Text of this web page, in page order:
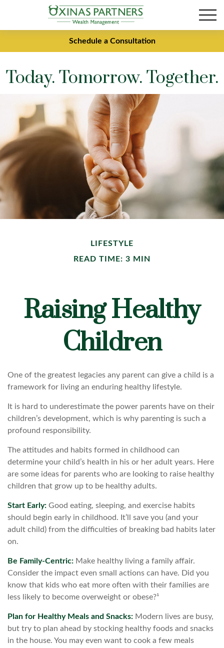
Schedule a Consultation
Today. Tomorrow. Together.
LIFESTYLE
READ TIME: 3 MIN
Raising Healthy
Children
One of the greatest legacies any parent can give a child is a
framework for living an enduring healthy lifestyle.
It is hard to underestimate the power parents have on their
children’s development, which is why parenting is such a
profound responsibility.
The attitudes and habits formed in childhood can
determine your child’s health in his or her adult years. Here
are some ideas for parents who are looking to raise healthy
children that grow up to be healthy adults.
Start Early: Good eating, sleeping, and exercise habits
should begin early in childhood. It’ll save you (and your
adult child) from the difficulties of breaking bad habits later
on.
Be Family-Centric: Make healthy living a family affair.
Consider the impact even small actions can have. Did you
know that kids who eat more often with their families are
less likely to become overweight or obese?¹
Plan for Healthy Meals and Snacks: Modern lives are busy,
but try to plan ahead by stocking healthy foods and snacks
in the house. You may even want to cook a few meals